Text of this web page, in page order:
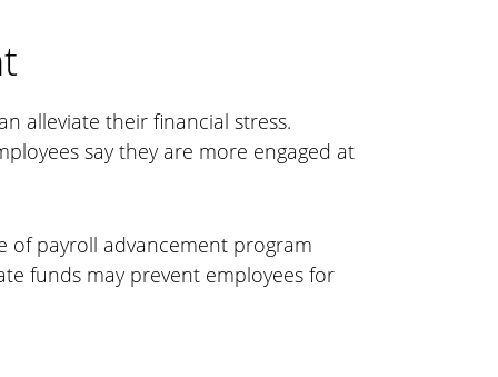
alleviate their financial stress.
say they are more engaged at
of payroll advancement program
funds may prevent employees for